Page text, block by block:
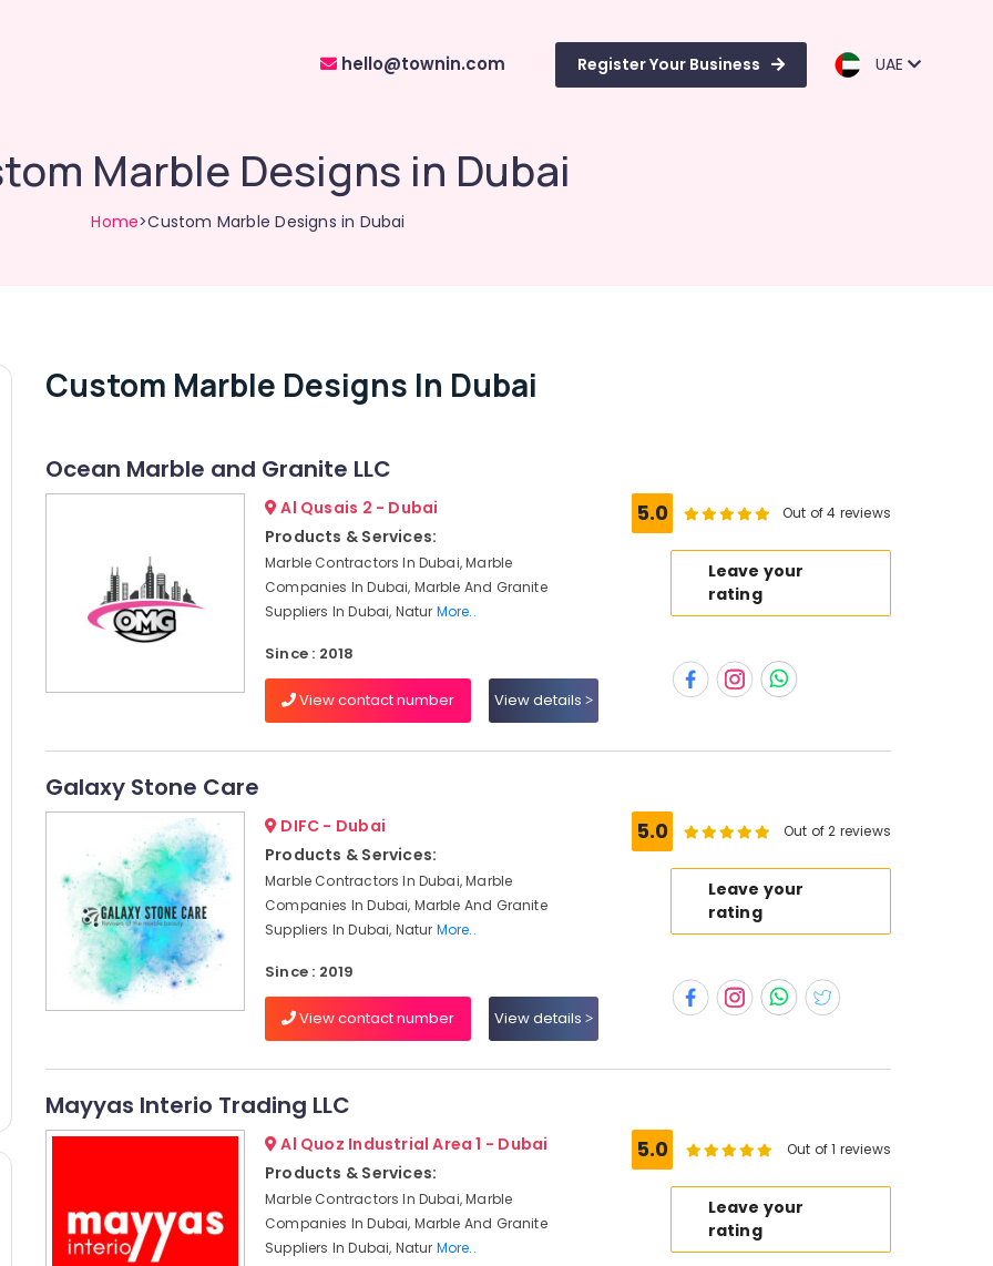
hello@townin.com Register Your Business UAE
Marble Designs in Dubai
Home>Custom Marble Designs in Dubai
Custom Marble Designs In Dubai
Ocean Marble and Granite LLC
Al Qusais 2 - Dubai
Products & Services:
Marble Contractors In Dubai, Marble
Companies In Dubai, Marble And Granite
Suppliers In Dubai, Natur More..
Since : 2018
View contact number View details
5.0 Out of 4 reviews
Leave your
rating
Galaxy Stone Care
DIFC - Dubai
Products & Services:
Marble Contractors In Dubai, Marble
Companies In Dubai, Marble And Granite
Suppliers In Dubai, Natur More..
Since : 2019
View contact number View details
5.0 Out of 2 reviews
Leave your
rating
Mayyas Interio Trading LLC
Al Quoz Industrial Area 1 - Dubai
Products & Services:
Marble Contractors In Dubai, Marble
Companies In Dubai, Marble And Granite
Suppliers In Dubai, Natur More..
5.0 Out of 1 reviews
Leave your
rating